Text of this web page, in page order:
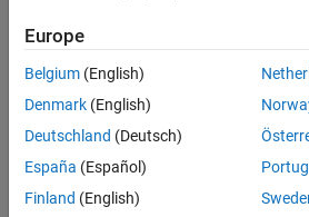
Europe
Belgium (English)
Denmark (English)
Deutschland (Deutsch)
España (Español)
Finland (English)
Trust Center Trademarks Privacy
Application Status
© 1994-2026 The MathWorks, Inc.